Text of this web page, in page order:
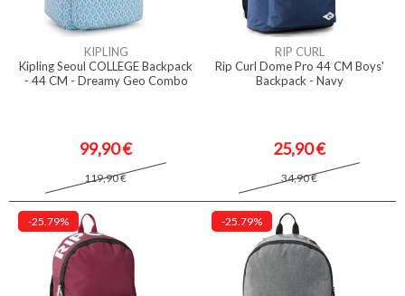
KIPLING
Kipling Seoul COLLEGE Backpack
- 44 CM - Dreamy Geo Combo
99,90 €
119,90 €
RIP CURL
Rip Curl Dome Pro 44 CM Boys'
Backpack - Navy
25,90 €
34,90 €
-25.79% -25.79%